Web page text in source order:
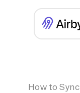
How to Sync